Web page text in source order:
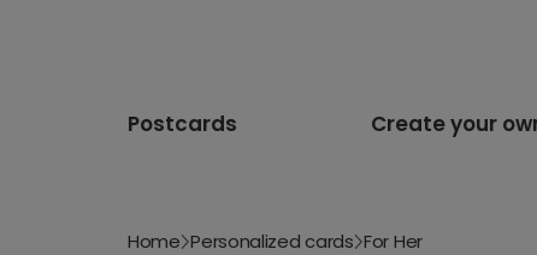
Postcards Create your
Home Personalized cards For Her